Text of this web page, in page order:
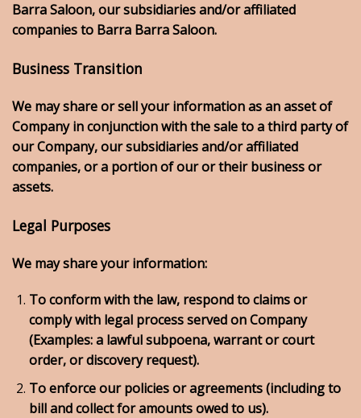
Barra Saloon, our subsidiaries and/or affiliated
companies to Barra Barra Saloon.
Business Transition
We may share or sell your information as an asset of
Company in conjunction with the sale to a third party of
our Company, our subsidiaries and/or affiliated
companies, or a portion of our or their business or
assets.
Legal Purposes
We may share your information:
To conform with the law, respond to claims or
comply with legal process served on Company
(Examples: a lawful subpoena, warrant or court
order, or discovery request).
To enforce our policies or agreements (including to
bill and collect for amounts owed to us).